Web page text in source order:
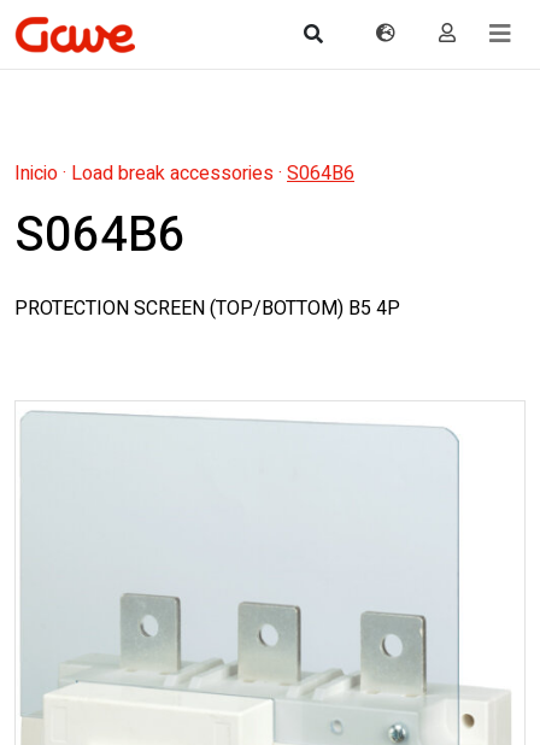
Inicio· Load break accessories· S064B6
S064B6
PROTECTION SCREEN (TOP/BOTTOM) B5 4P